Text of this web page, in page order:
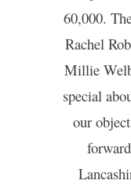
60,000.
Rachel
Millie
special
our